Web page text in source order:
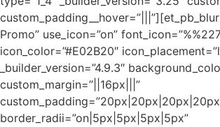
Promo” use_icon=”on”
icon_color=”#E02B20″
_builder_version=”4.9.3″
custom_margin=”||16px|||”
border_radii=”on|5px|5px|5px|5px”